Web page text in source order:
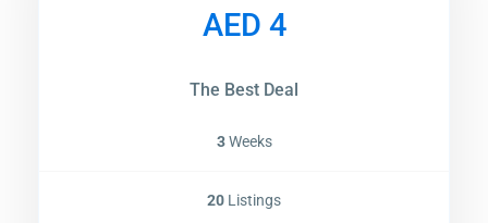
AED 4
The Best Deal
3Weeks
20 Listings